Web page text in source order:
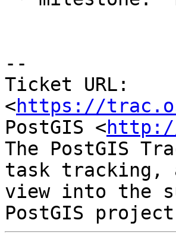
--
Ticket URL:
<https://
PostGIS <
The PostGIS
task tracking,
view into the